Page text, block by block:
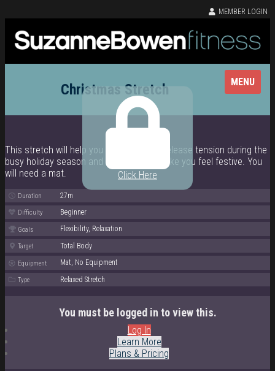
MEMBER LOGIN
MENU
Christmas Stretch
Click Here
This stretch will help you de-stress and release tension during the
busy holiday season and will also help make you feel festive. You
will need a mat.
Duration 27m
Difficulty Beginner
Goals Flexibility, Relaxation
Target Total Body
Equipment Mat, No Equipment
Type Relaxed Stretch
You must be logged in to view this.
Log In
Learn More
Plans & Pricing